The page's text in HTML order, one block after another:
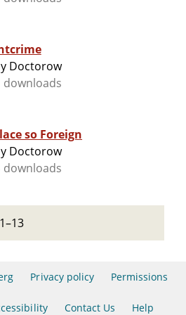
Doctorow
downloads
so Foreign
Doctorow
downloads
Privacy policy Permissions
Contact Us Help